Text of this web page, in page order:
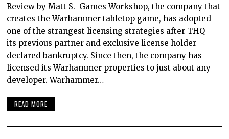
Review by Matt S. Games Workshop, the company that
creates the Warhammer tabletop game, has adopted
one of the strangest licensing strategies after THQ –
its previous partner and exclusive license holder –
declared bankruptcy. Since then, the company has
licensed its Warhammer properties to just about any
developer. Warhammer…
READ MORE